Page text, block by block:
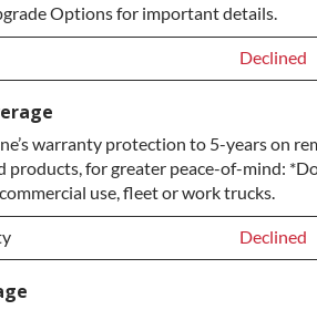
Options for important details.
Declined
+$149.00
+$349.00
warranty protection to 5-years on
products, for greater peace-of-mind:
use, fleet or work trucks.
Declined